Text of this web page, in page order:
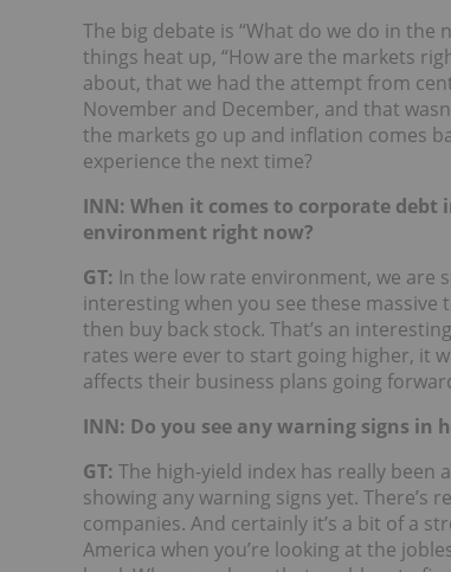
The big debate is “What do we do in the
things heat up, “How are the markets
about, that we had the attempt from
November and December, and that
the markets go up and inflation comes
experience the next time?
INN: When it comes to corporate
environment right now?
GT: In the low rate environment, we are
interesting when you see these
then buy back stock. That’s an
rates were ever to start going higher, it
affects their business plans going
INN: Do you see any warning signs in
GT: The high-yield index has really been
showing any warning signs yet. There’s
companies. And certainly it’s a bit of a
America when you’re looking at the